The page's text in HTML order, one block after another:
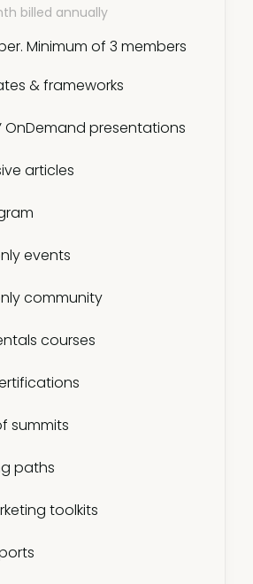
billed annually
Minimum of 3 members
& frameworks
OnDemand presentations
articles
events
community
courses
summits
paths
toolkits